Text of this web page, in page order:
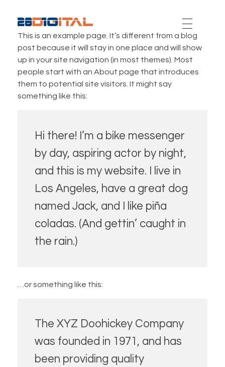
28-Digital.com
This is an example page. It’s different from a blog
post because it will stay in one place and will show
up in your site navigation (in most themes). Most
people start with an About page that introduces
them to potential site visitors. It might say
something like this:
Hi there! I’m a bike messenger
by day, aspiring actor by night,
and this is my website. I live in
Los Angeles, have a great dog
named Jack, and I like piña
coladas. (And gettin’ caught in
the rain.)
…or something like this:
The XYZ Doohickey Company
was founded in 1971, and has
been providing quality